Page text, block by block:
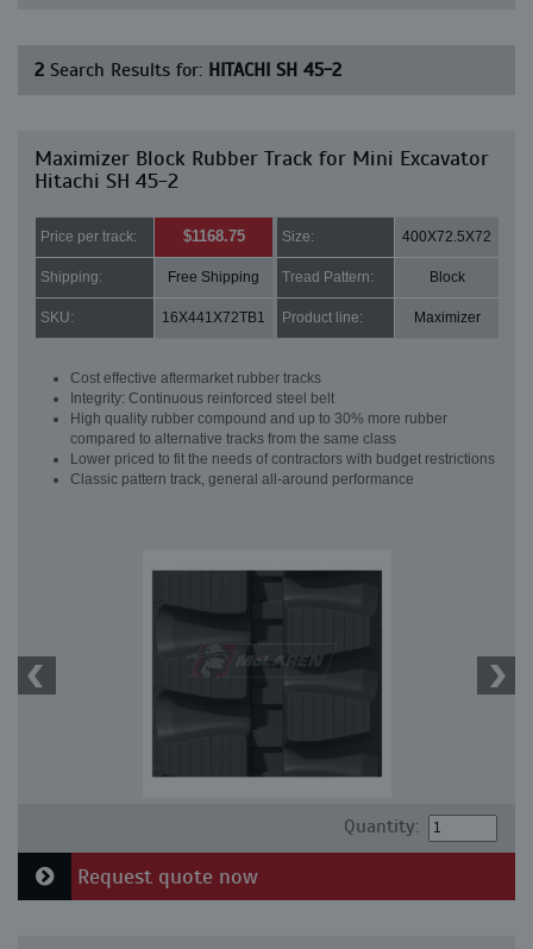
2 Search Results for: HITACHI SH 45-2
Maximizer Block Rubber Track for Mini Excavator
Hitachi SH 45-2
Price per track: $1168.75 Size: 400X72.5X72
Shipping: Free Shipping Tread Pattern: Block
SKU: 16X441X72TB1 Product line: Maximizer
Cost effective aftermarket rubber tracks
Integrity: Continuous reinforced steel belt
High quality rubber compound and up to 30% more rubber
compared to alternative tracks from the same class
Lower priced to fit the needs of contractors with budget restrictions
Classic pattern track, general all-around performance
Quantity:
Request quote now